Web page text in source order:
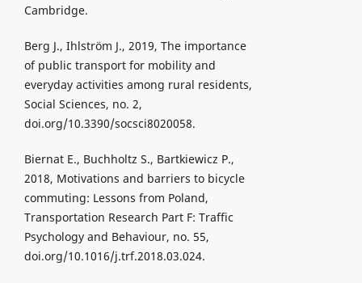
Cambridge.
Berg J., Ihlström J., 2019, The importance
of public transport for mobility and
everyday activities among rural residents,
Social Sciences, no. 2,
doi.org/10.3390/socsci8020058.
Biernat E., Buchholtz S., Bartkiewicz P.,
2018, Motivations and barriers to bicycle
commuting: Lessons from Poland,
Transportation Research Part F: Traffic
Psychology and Behaviour, no. 55,
doi.org/10.1016/j.trf.2018.03.024.